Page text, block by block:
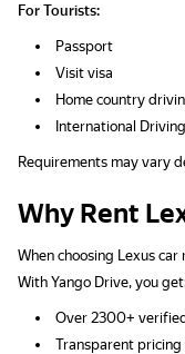
For Tourists:
Passport
Visit visa
Home country
International
Requirements may vary
Why Rent
When choosing Lexus
With Yango Drive, you
Over 2300+
Transparent